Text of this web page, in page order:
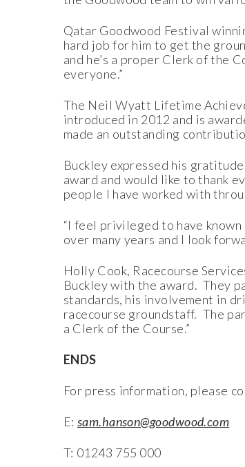
Qatar Goodwood Festival
hard job for him to get the
and he’s a proper Clerk of the
everyone.”
The Neil Wyatt Lifetime
introduced in 2012 and is
made an outstanding
Buckley expressed his
award and would like to thank
people I have worked with
“I feel privileged to have
over many years and I look
Holly Cook, Racecourse
Buckley with the award. They
standards, his involvement in
racecourse groundstaff. The
a Clerk of the Course.”
ENDS
For press information, please
E: sam.hanson@goodwood.com
T: 01243 755 000